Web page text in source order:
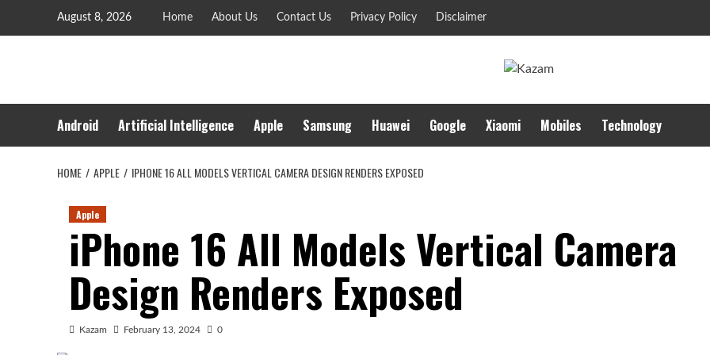
August 8, 2026 Home About Us Contact Us Privacy Policy Disclaimer
Android Artificial Intelligence Apple Samsung Huawei Google Xiaomi Mobiles Technology
HOME APPLE IPHONE 16 ALL MODELS VERTICAL CAMERA DESIGN RENDERS EXPOSED
Apple
iPhone 16 All Models Vertical Camera
Design Renders Exposed
Kazam February 13, 2024 0